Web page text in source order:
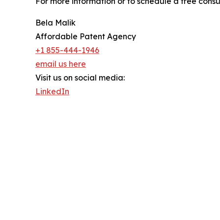
Bela Malik
Affordable Patent Agency
+1 855-444-1946
email us here
Visit us on social media:
LinkedIn